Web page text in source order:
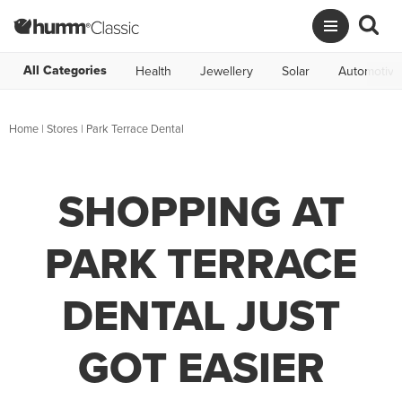
All Categories Health Jewellery Solar Automotive
Home | Stores | Park Terrace Dental
SHOPPING AT
PARK TERRACE
DENTAL JUST
GOT EASIER